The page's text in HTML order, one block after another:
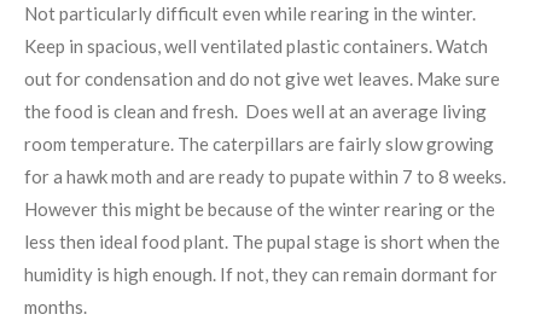
Not particularly difficult even while rearing in the winter.
Keep in spacious, well ventilated plastic containers. Watch
out for condensation and do not give wet leaves. Make sure
the food is clean and fresh. Does well at an average living
room temperature. The caterpillars are fairly slow growing
for a hawk moth and are ready to pupate within 7 to 8 weeks.
However this might be because of the winter rearing or the
less then ideal food plant. The pupal stage is short when the
humidity is high enough. If not, they can remain dormant for
months.